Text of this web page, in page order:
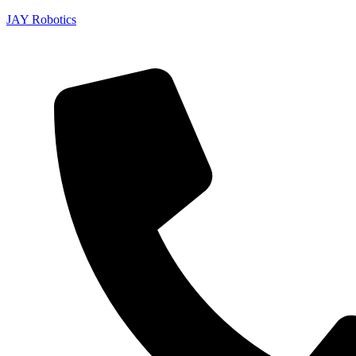
JAY Robotics